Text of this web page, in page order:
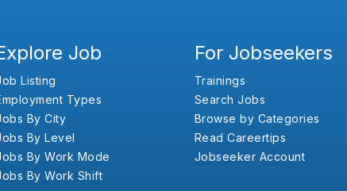
Job
Listing
Types
By City
By Level
By Work Mode
By Work Shift
For Jobseekers
Trainings
Search Jobs
Browse by Categories
Read Careertips
Jobseeker Account